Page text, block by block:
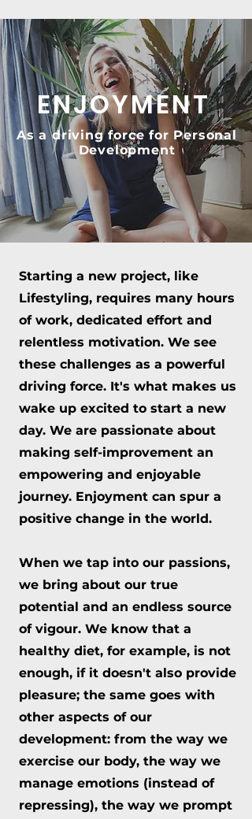
ENJOYMENT
As a driving force for Personal
Development
Starting a new project, like
Lifestyling, requires many hours
of work, dedicated effort and
relentless motivation. We see
these challenges as a powerful
driving force. It's what makes us
wake up excited to start a new
day. We are passionate about
making self-improvement an
empowering and enjoyable
journey. Enjoyment can spur a
positive change in the world.
When we tap into our passions,
we bring about our true
potential and an endless source
of vigour. We know that a
healthy diet, for example, is not
enough, if it doesn't also provide
pleasure; the same goes with
other aspects of our
development: from the way we
exercise our body, the way we
manage emotions (instead of
repressing), the way we prompt